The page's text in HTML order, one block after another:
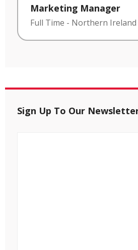
Marketing Manager
Full Time - Northern Ireland
Sign Up To Our